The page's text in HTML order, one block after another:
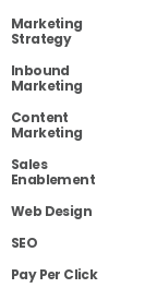
Marketing
Strategy
Inbound
Marketing
Content
Marketing
Sales
Enablement
Web Design
SEO
Pay Per Click